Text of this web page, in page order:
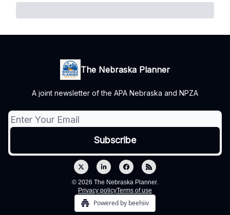
The Nebraska Planner
A joint newsletter of the APA Nebraska and NPZA
© 2026 The Nebraska Planner.
Privacy policyTerms of use
Powered by beehiiv